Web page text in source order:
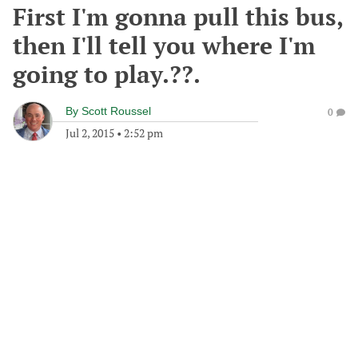
First I'm gonna pull this bus,
then I'll tell you where I'm
going to play.??.
By Scott Roussel
Jul 2, 2015 • 2:52 pm
0